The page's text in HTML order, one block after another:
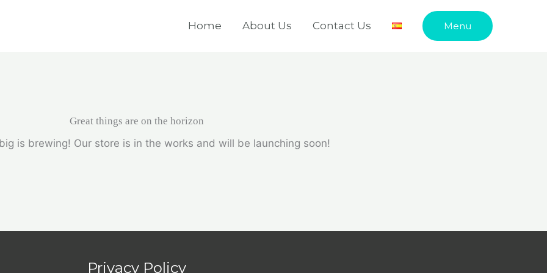
Home About Us Contact Us Menu
Great things are on the horizon
is brewing! Our store is in the works and will be launching soon!
Privacy Policy